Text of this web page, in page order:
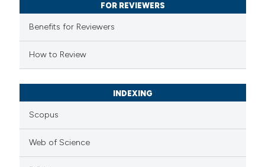
describing whether
mentions, or contrasts
claim, and a label
in which section the
FOR REVIEWERS
Benefits for Reviewers
How to Review
INDEXING
Scopus
Web of Science